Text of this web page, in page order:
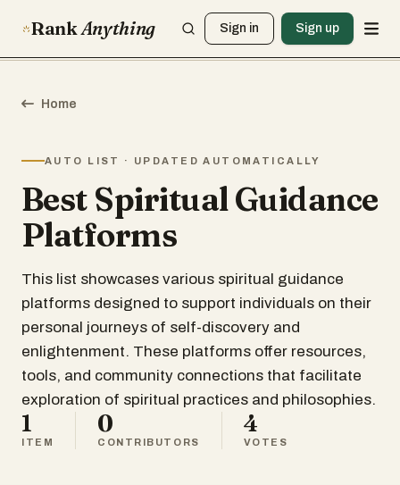
RankAnything Sign in Sign up
Home
AUTO LIST · UPDATED AUTOMATICALLY
Best Spiritual Guidance
Platforms
This list showcases various spiritual guidance
platforms designed to support individuals on their
personal journeys of self-discovery and
enlightenment. These platforms offer resources,
tools, and community connections that facilitate
exploration of spiritual practices and philosophies.
1
ITEM
0
CONTRIBUTORS
4
VOTES